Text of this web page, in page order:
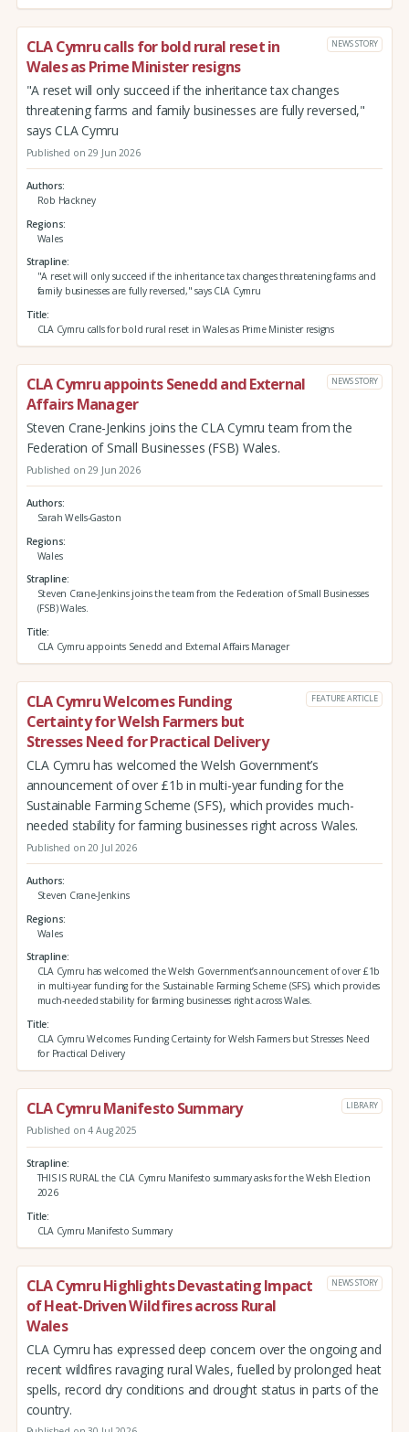
CLA Cymru calls for bold rural reset in
Wales as Prime Minister resigns
NEWS STORY
"A reset will only succeed if the inheritance tax changes
threatening farms and family businesses are fully reversed,"
says CLA Cymru
Published on 29 Jun 2026
Authors
Rob Hackney
Regions
Wales
Strapline
"A reset will only succeed if the inheritance tax changes threatening farms and
family businesses are fully reversed," says CLA Cymru
Title
CLA Cymru calls for bold rural reset in Wales as Prime Minister resigns
CLA Cymru appoints Senedd and External
Affairs Manager
NEWS STORY
Steven Crane-Jenkins joins the CLA Cymru team from the
Federation of Small Businesses (FSB) Wales.
Published on 29 Jun 2026
Authors
Sarah Wells-Gaston
Regions
Wales
Strapline
Steven Crane-Jenkins joins the team from the Federation of Small Businesses
(FSB) Wales.
Title
CLA Cymru appoints Senedd and External Affairs Manager
CLA Cymru Welcomes Funding
Certainty for Welsh Farmers but
Stresses Need for Practical Delivery
FEATURE ARTICLE
CLA Cymru has welcomed the Welsh Government’s
announcement of over £1b in multi-year funding for the
Sustainable Farming Scheme (SFS), which provides much-
needed stability for farming businesses right across Wales.
Published on 20 Jul 2026
Authors
Steven Crane-Jenkins
Regions
Wales
Strapline
CLA Cymru has welcomed the Welsh Government’s announcement of over £1b
in multi-year funding for the Sustainable Farming Scheme (SFS), which provides
much-needed stability for farming businesses right across Wales.
Title
CLA Cymru Welcomes Funding Certainty for Welsh Farmers but Stresses Need
for Practical Delivery
CLA Cymru Manifesto Summary LIBRARY
Published on 4 Aug 2025
Strapline
THIS IS RURAL the CLA Cymru Manifesto summary asks for the Welsh Election
2026
Title
CLA Cymru Manifesto Summary
CLA Cymru Highlights Devastating Impact
of Heat-Driven Wildfires across Rural
Wales
NEWS STORY
CLA Cymru has expressed deep concern over the ongoing and
recent wildfires ravaging rural Wales, fuelled by prolonged heat
spells, record dry conditions and drought status in parts of the
country.